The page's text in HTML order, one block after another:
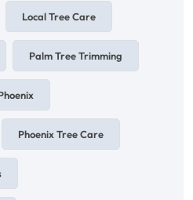
Local Tree Care
Palm Tree Trimming
Phoenix Tree Care